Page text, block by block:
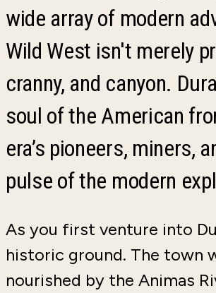
wide array of modern
Wild West isn't merely
cranny, and canyon.
soul of the American
era’s pioneers, miners,
pulse of the modern
As you first venture into
historic ground. The town
nourished by the Animas